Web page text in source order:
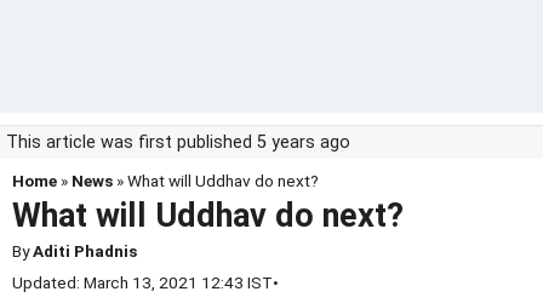
This article was first published 5 years ago
Home » News » What will Uddhav do next?
What will Uddhav do next?
ByAditi Phadnis
Updated: March 13, 2021 12:43 IST•